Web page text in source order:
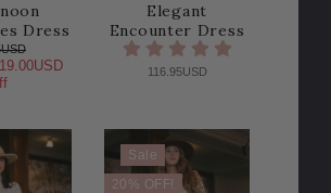
Dress
19.00USD
Elegant
Encounter Dress
116.95USD
Sale
20% OFF!